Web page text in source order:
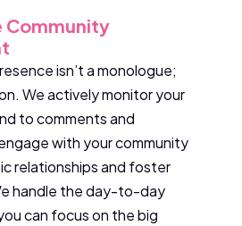
Community
isn’t a monologue;
We actively monitor your
to comments and
with your community
relationships and foster
handle the day-to-day
can focus on the big